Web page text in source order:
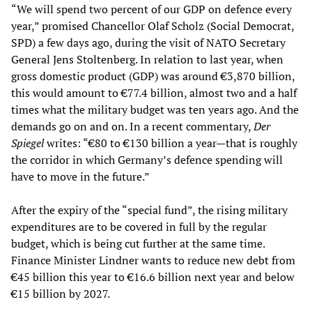
“We will spend two percent of our GDP on defence every
year,” promised Chancellor Olaf Scholz (Social Democrat,
SPD) a few days ago, during the visit of NATO Secretary
General Jens Stoltenberg. In relation to last year, when
gross domestic product (GDP) was around €3,870 billion,
this would amount to €77.4 billion, almost two and a half
times what the military budget was ten years ago. And the
demands go on and on. In a recent commentary,Der
Spiegelwrites: “€80 to €130 billion a year—that is roughly
the corridor in which Germany’s defence spending will
have to move in the future.”
After the expiry of the “special fund”, the rising military
expenditures are to be covered in full by the regular
budget, which is being cut further at the same time.
Finance Minister Lindner wants to reduce new debt from
€45 billion this year to €16.6 billion next year and below
€15 billion by 2027.